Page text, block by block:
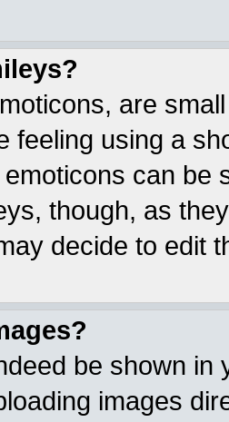
are
feeling using a
can be
though, as
decide to edit
be shown in
images